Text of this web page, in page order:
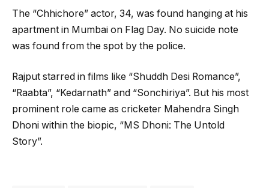
The “Chhichore” actor, 34, was found hanging at his
apartment in Mumbai on Flag Day. No suicide note
was found from the spot by the police.
Rajput starred in films like “Shuddh Desi Romance”,
“Raabta”, “Kedarnath” and “Sonchiriya”. But his most
prominent role came as cricketer Mahendra Singh
Dhoni within the biopic, “MS Dhoni: The Untold
Story”.